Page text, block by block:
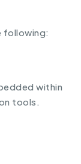
following:
within
tools.